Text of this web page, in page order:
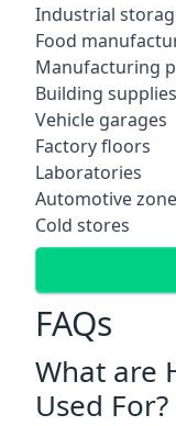
Industrial
Food
Manufacturing
Building
Vehicle garages
Factory floors
Laboratories
Automotive
Cold stores
FAQs
What are
Used For?